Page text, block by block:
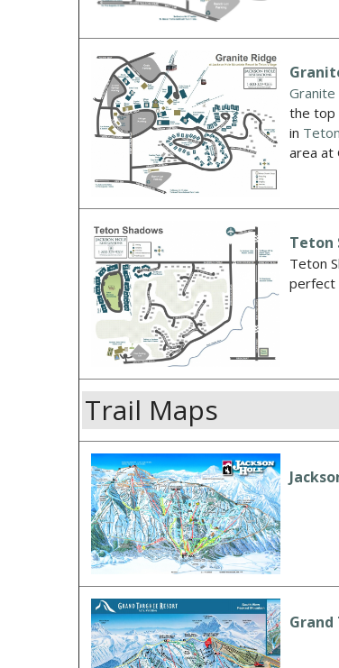
Granite
the top
in
area at
Teton
Teton
perfect
Trail Maps